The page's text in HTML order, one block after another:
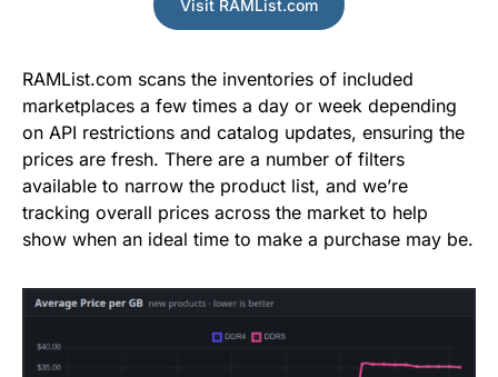
Visit RAMList.com
RAMList.com scans the inventories of included
marketplaces a few times a day or week depending
on API restrictions and catalog updates, ensuring the
prices are fresh. There are a number of filters
available to narrow the product list, and we’re
tracking overall prices across the market to help
show when an ideal time to make a purchase may be.